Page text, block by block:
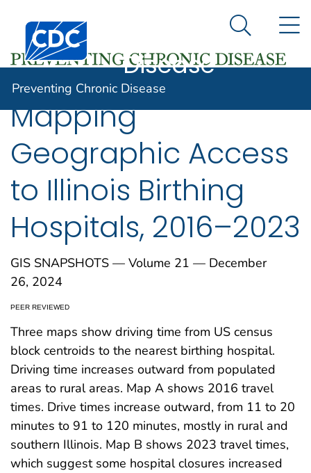
An official website of the United States government
Here's how you know
Centers for Disease Control and Prevention. CDC
Preventing
Disease
Search
Preventing Chronic Disease
Mapping
Geographic Access
to Illinois Birthing
Hospitals, 2016–2023
GIS SNAPSHOTS — Volume 21 — December
26, 2024
PEER REVIEWED
Three maps show driving time from US census
block centroids to the nearest birthing hospital.
Driving time increases outward from populated
areas to rural areas. Map A shows 2016 travel
times. Drive times increase outward, from 11 to 20
minutes to 91 to 120 minutes, mostly in rural and
southern Illinois. Map B shows 2023 travel times,
which suggest some hospital closures increased